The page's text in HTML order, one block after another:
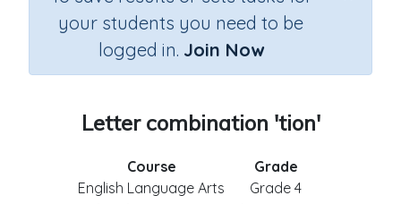
your students you need to be
logged in. Join Now
Letter combination 'tion'
Course
English Language Arts
Grade
Grade 4